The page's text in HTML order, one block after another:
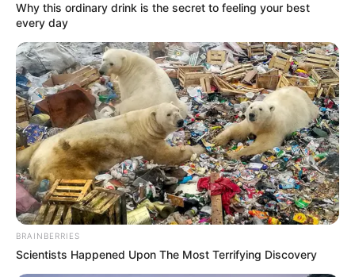
Why this ordinary drink is the secret to feeling your best
every day
BRAINBERRIES
Scientists Happened Upon The Most Terrifying Discovery